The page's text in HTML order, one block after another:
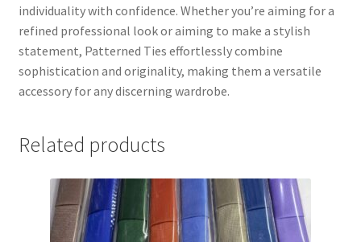
individuality with confidence. Whether you’re aiming for a
refined professional look or aiming to make a stylish
statement, Patterned Ties effortlessly combine
sophistication and originality, making them a versatile
accessory for any discerning wardrobe.
Related products